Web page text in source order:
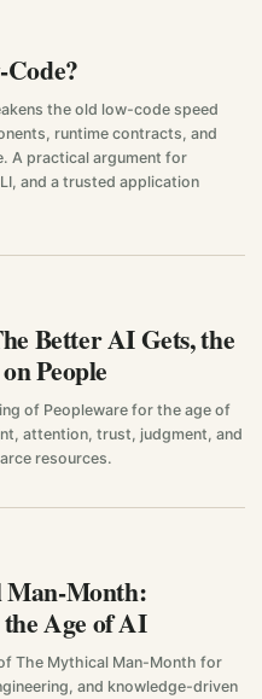
the old low-code speed
runtime contracts, and
A practical argument for
and a trusted application
Better AI Gets, the
People
of Peopleware for the age of
attention, trust, judgment, and
resources.
Man-Month:
Age of AI
The Mythical Man-Month for
and knowledge-driven